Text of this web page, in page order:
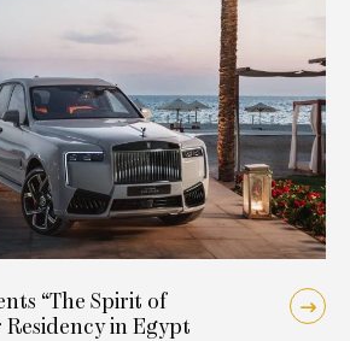
“The Spirit of
Residency in Egypt